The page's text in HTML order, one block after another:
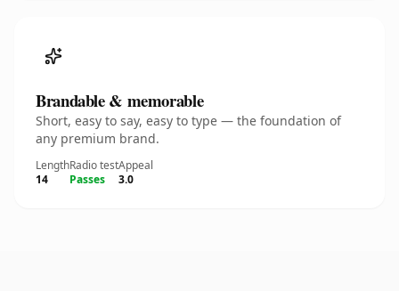
Brandable & memorable
Short, easy to say, easy to type — the foundation of
any premium brand.
Length
14
Radio test
Passes
Appeal
3.0